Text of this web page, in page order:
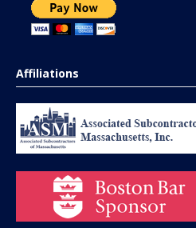
Affiliations